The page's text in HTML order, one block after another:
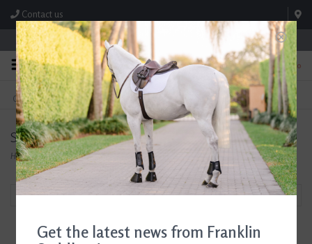
Contact us
Store Hours: M-F 8:00am-4:30pm; Sat 8:00am-3:00pm
0
FREE SHIPPING
On Orders Over $99* *Exclusions Apply
TEXT US!
615-786-0571
Search results for breyer
Home/Search results for breyer
Filter by
Get the latest news from Franklin